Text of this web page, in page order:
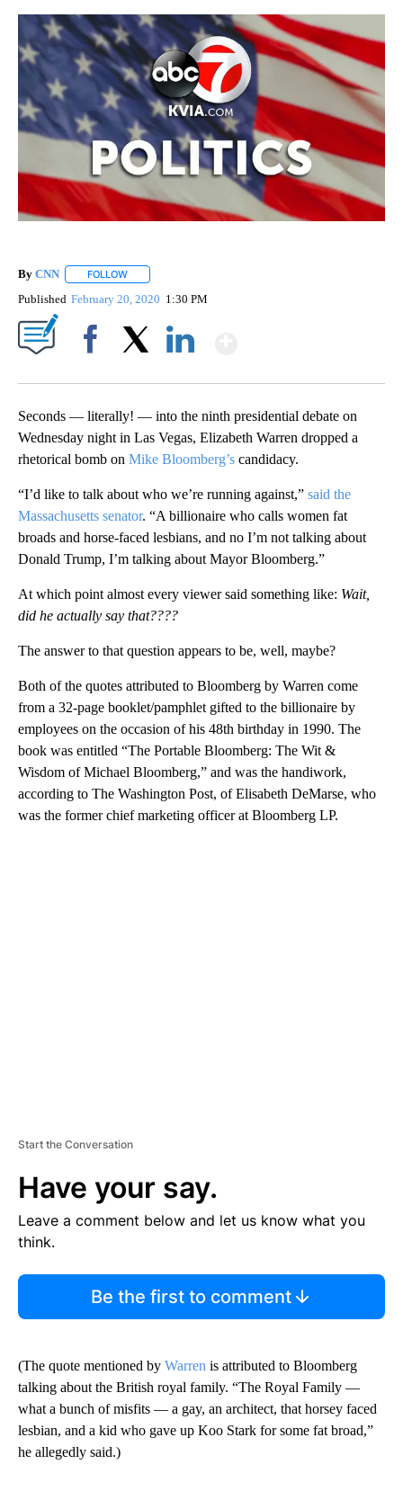
By CNN FOLLOW
Published February 20, 2020 1:30 PM
Seconds — literally! — into the ninth presidential debate on
Wednesday night in Las Vegas, Elizabeth Warren dropped a
rhetorical bomb on Mike Bloomberg’s candidacy.
“I’d like to talk about who we’re running against,” said the
Massachusetts senator. “A billionaire who calls women fat
broads and horse-faced lesbians, and no I’m not talking about
Donald Trump, I’m talking about Mayor Bloomberg.”
At which point almost every viewer said something like: Wait,
did he actually say that????
The answer to that question appears to be, well, maybe?
Both of the quotes attributed to Bloomberg by Warren come
from a 32-page booklet/pamphlet gifted to the billionaire by
employees on the occasion of his 48th birthday in 1990. The
book was entitled “The Portable Bloomberg: The Wit &
Wisdom of Michael Bloomberg,” and was the handiwork,
according to The Washington Post, of Elisabeth DeMarse, who
was the former chief marketing officer at Bloomberg LP.
Start the Conversation
Have your say.
Leave a comment below and let us know what you
think.
Be the first to comment
(The quote mentioned by Warren is attributed to Bloomberg
talking about the British royal family. “The Royal Family —
what a bunch of misfits — a gay, an architect, that horsey faced
lesbian, and a kid who gave up Koo Stark for some fat broad,”
he allegedly said.)